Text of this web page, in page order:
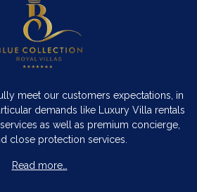
meet our customers expectations, in
demands like Luxury Villa rentals
as well as premium concierge,
close protection services.
Read more…